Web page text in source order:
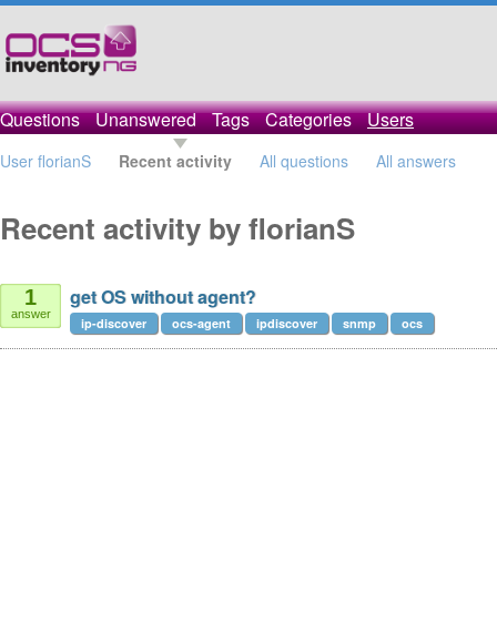
Questions Unanswered Tags Categories Users
User florianS Recent activity All questions All answers
Recent activity by florianS
1
answer
get OS without agent?
ip-discover ocs-agent ipdiscover snmp ocs